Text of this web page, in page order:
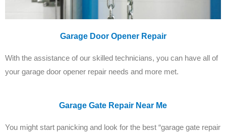
Garage Door Opener Repair
With the assistance of our skilled technicians, you can have all of
your garage door opener repair needs and more met.
Garage Gate Repair Near Me
You might start panicking and look for the best “garage gate repair